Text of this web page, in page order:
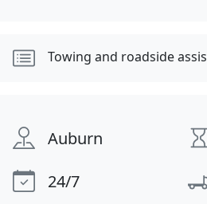
Towing and roadside
Auburn
24/7